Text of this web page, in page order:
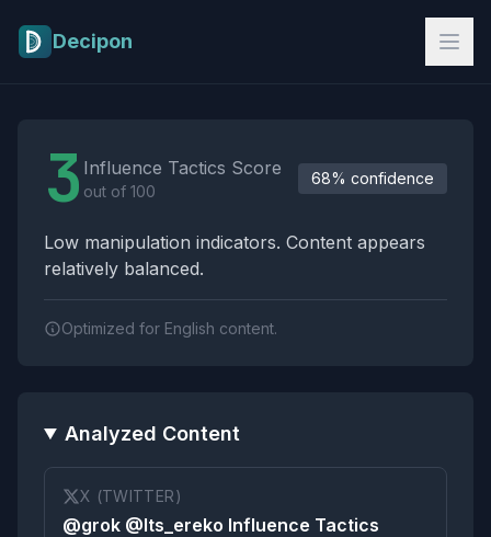
Decipon
3 Influence Tactics Score
out of 100
68% confidence
Low manipulation indicators. Content appears
relatively balanced.
Optimized for English content.
Analyzed Content
X (TWITTER)
@grok @Its_ereko Influence Tactics